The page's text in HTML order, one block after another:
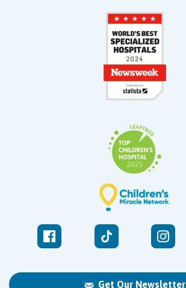
Get Our Newsletter